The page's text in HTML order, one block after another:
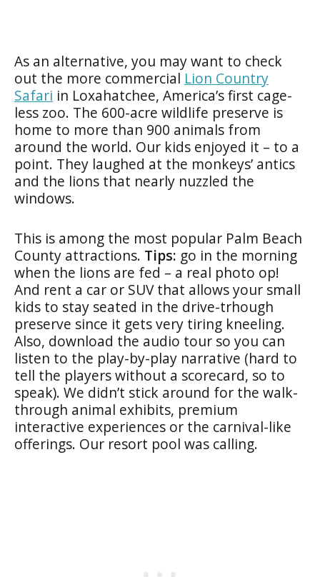
As an alternative, you may want to check
out the more commercial Lion Country
Safari in Loxahatchee, America’s first cage-
less zoo. The 600-acre wildlife preserve is
home to more than 900 animals from
around the world. Our kids enjoyed it – to a
point. They laughed at the monkeys’ antics
and the lions that nearly nuzzled the
windows.
This is among the most popular Palm Beach
County attractions. Tips: go in the morning
when the lions are fed – a real photo op!
And rent a car or SUV that allows your small
kids to stay seated in the drive-trhough
preserve since it gets very tiring kneeling.
Also, download the audio tour so you can
listen to the play-by-play narrative (hard to
tell the players without a scorecard, so to
speak). We didn’t stick around for the walk-
through animal exhibits, premium
interactive experiences or the carnival-like
offerings. Our resort pool was calling.